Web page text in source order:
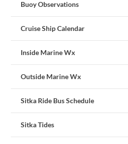
Buoy Observations
Cruise Ship Calendar
Inside Marine Wx
Outside Marine Wx
Sitka Ride Bus Schedule
Sitka Tides